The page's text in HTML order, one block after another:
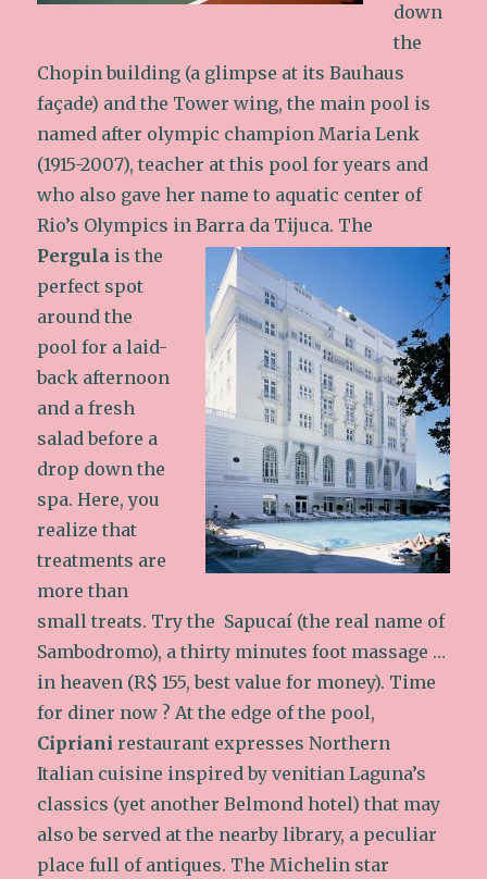
down
the
Chopin building (a glimpse at its Bauhaus
façade) and the Tower wing, the main pool is
named after olympic champion Maria Lenk
(1915-2007), teacher at this pool for years and
who also gave her name to aquatic center of
Rio’s Olympics in Barra da Tijuca. The
Pergula is the
perfect spot
around the
pool for a laid-
back afternoon
and a fresh
salad before a
drop down the
spa. Here, you
realize that
treatments are
more than
small treats. Try the Sapucaí (the real name of
Sambodromo), a thirty minutes foot massage …
in heaven (R$ 155, best value for money). Time
for diner now ? At the edge of the pool,
Cipriani restaurant expresses Northern
Italian cuisine inspired by venitian Laguna’s
classics (yet another Belmond hotel) that may
also be served at the nearby library, a peculiar
place full of antiques. The Michelin star